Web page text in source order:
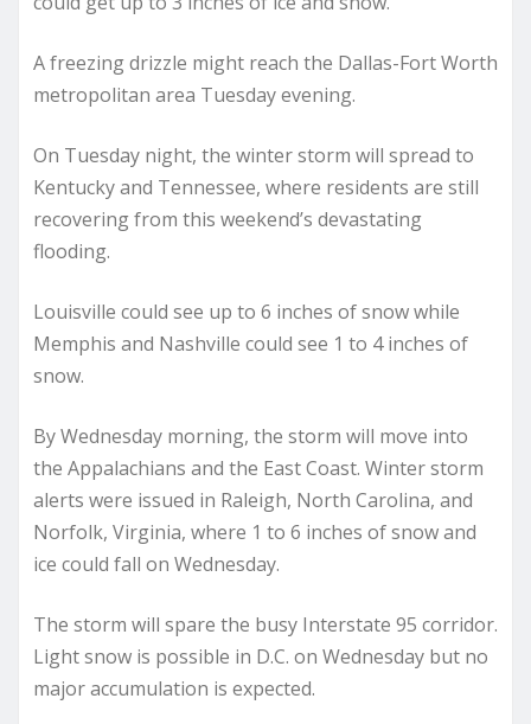
A freezing drizzle might reach the Dallas-Fort Worth
metropolitan area Tuesday evening.
On Tuesday night, the winter storm will spread to
Kentucky and Tennessee, where residents are still
recovering from this weekend’s devastating
flooding.
Louisville could see up to 6 inches of snow while
Memphis and Nashville could see 1 to 4 inches of
snow.
By Wednesday morning, the storm will move into
the Appalachians and the East Coast. Winter storm
alerts were issued in Raleigh, North Carolina, and
Norfolk, Virginia, where 1 to 6 inches of snow and
ice could fall on Wednesday.
The storm will spare the busy Interstate 95 corridor.
Light snow is possible in D.C. on Wednesday but no
major accumulation is expected.